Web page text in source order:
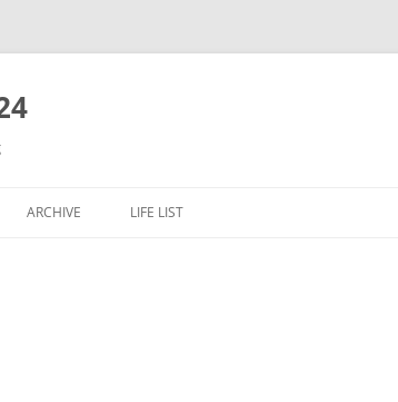
ARCHIVE LIFE LIST